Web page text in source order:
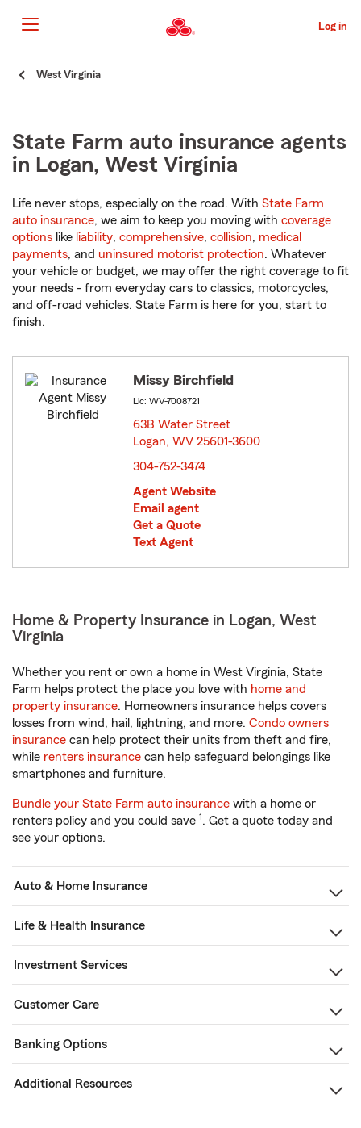
to
Main
Content
Log in
West Virginia
State Farm auto insurance agents
in Logan, West Virginia
Life never stops, especially on the road. With State Farm
auto insurance, we aim to keep you moving with coverage
options like liability, comprehensive, collision, medical
payments, and uninsured motorist protection. Whatever
your vehicle or budget, we may offer the right coverage to fit
your needs - from everyday cars to classics, motorcycles,
and off-road vehicles. State Farm is here for you, start to
finish.
Missy Birchfield
Lic: WV-7008721
63B Water Street
Logan, WV 25601-3600
304-752-3474
Agent Website
Email agent
Get a Quote
Text Agent
Home & Property Insurance in Logan, West
Virginia
Whether you rent or own a home in West Virginia, State
Farm helps protect the place you love with home and
property insurance. Homeowners insurance helps covers
losses from wind, hail, lightning, and more. Condo owners
insurance can help protect their units from theft and fire,
while renters insurance can help safeguard belongings like
smartphones and furniture.
Bundle your State Farm auto insurance with a home or
renters policy and you could save 1. Get a quote today and
see your options.
Auto & Home Insurance
Life & Health Insurance
Investment Services
Customer Care
Banking Options
Additional Resources